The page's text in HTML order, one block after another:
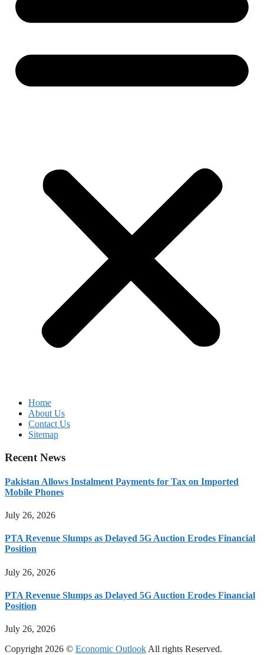
Home
About Us
Contact Us
Sitemap
Recent News
Pakistan Allows Instalment Payments for Tax on Imported
Mobile Phones
July 26, 2026
PTA Revenue Slumps as Delayed 5G Auction Erodes Financial
Position
July 26, 2026
PTA Revenue Slumps as Delayed 5G Auction Erodes Financial
Position
July 26, 2026
Copyright 2026 © Economic Outlook All rights Reserved.